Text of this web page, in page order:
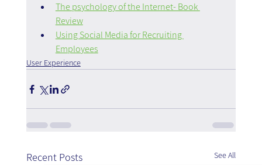
The psychology of the Internet- Book
Review
Using Social Media for Recruiting
Employees
User Experience
Recent Posts See All